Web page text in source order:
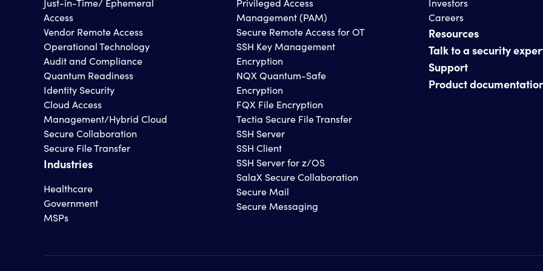
Access
Vendor Remote Access
Operational Technology
Audit and Compliance
Quantum Readiness
Identity Security
Cloud Access
Management/Hybrid Cloud
Secure Collaboration
Secure File Transfer
Industries
Healthcare
Government
MSPs
Management (PAM)
Secure Remote Access for OT
SSH Key Management
Encryption
NQX Quantum-Safe
Encryption
FQX File Encryption
Tectia Secure File Transfer
SSH Server
SSH Client
SSH Server for z/OS
SalaX Secure Collaboration
Secure Mail
Secure Messaging
Careers
Resources
Talk to a security
Support
Product